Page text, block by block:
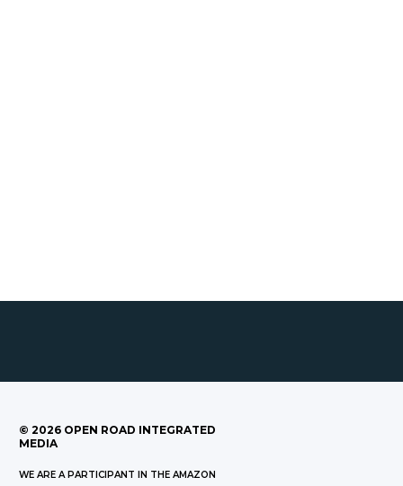
© 2026 OPEN ROAD INTEGRATED
MEDIA
WE ARE A PARTICIPANT IN THE AMAZON